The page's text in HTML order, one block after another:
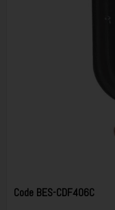
Code BES-CDF406C